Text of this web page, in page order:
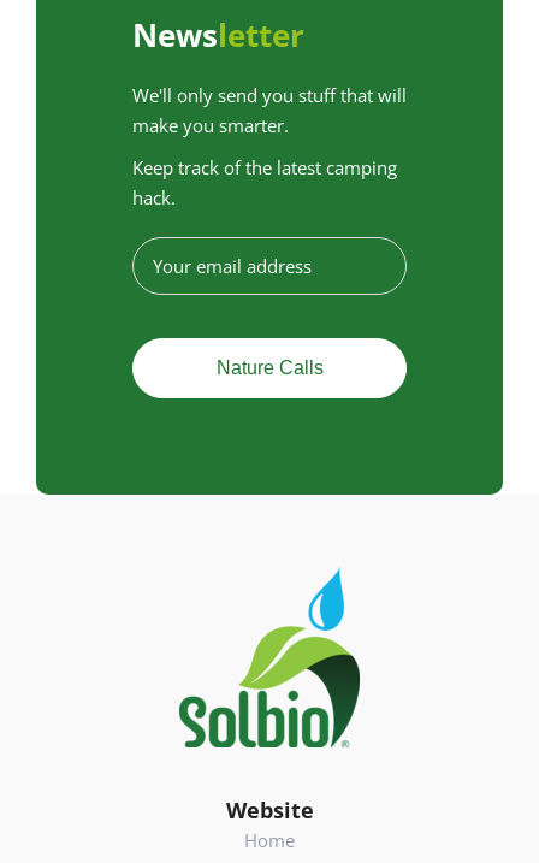
Newsletter
We'll only send you stuff that will
make you smarter.
Keep track of the latest camping
hack.
-
m
i
l
Website
Home